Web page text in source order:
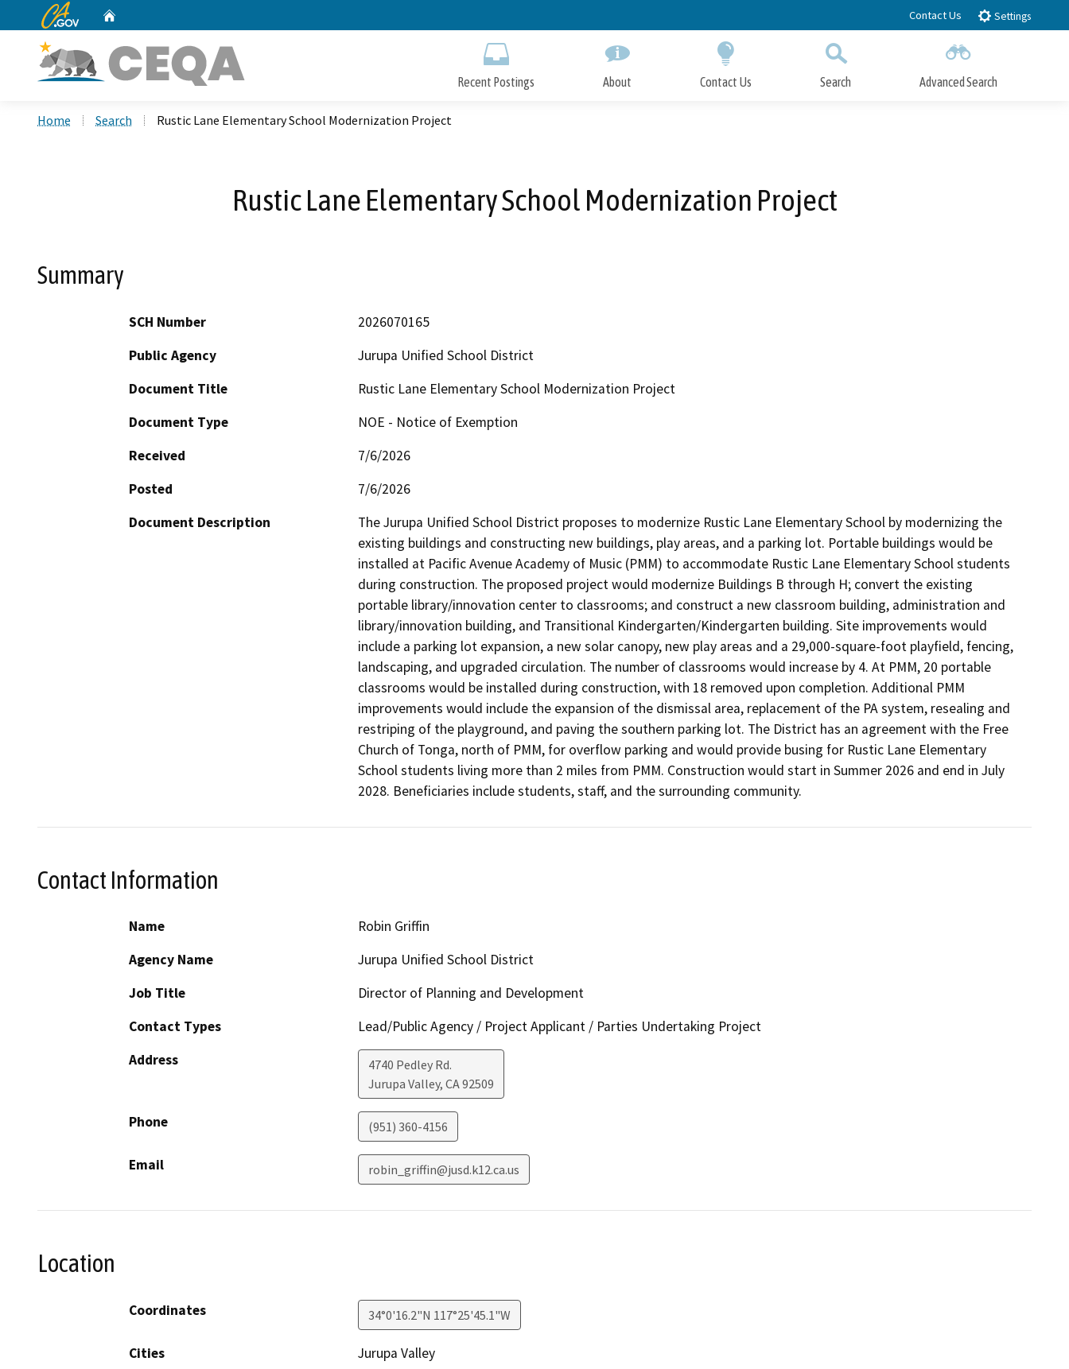
to
CA.gov Contact Us Settings
Recent Postings About Contact Us Search Advanced Search
Home Search Rustic Lane Elementary School Modernization Project
Rustic Lane Elementary School Modernization Project
Summary
SCH Number
2026070165
Public Agency
Jurupa Unified School District
Document Title
Rustic Lane Elementary School Modernization Project
Document Type
NOE - Notice of Exemption
Received
7/6/2026
Posted
7/6/2026
Document Description
The Jurupa Unified School District proposes to modernize Rustic Lane Elementary School by modernizing the
existing buildings and constructing new buildings, play areas, and a parking lot. Portable buildings would be
installed at Pacific Avenue Academy of Music (PMM) to accommodate Rustic Lane Elementary School students
during construction. The proposed project would modernize Buildings B through H; convert the existing
portable library/innovation center to classrooms; and construct a new classroom building, administration and
library/innovation building, and Transitional Kindergarten/Kindergarten building. Site improvements would
include a parking lot expansion, a new solar canopy, new play areas and a 29,000-square-foot playfield, fencing,
landscaping, and upgraded circulation. The number of classrooms would increase by 4. At PMM, 20 portable
classrooms would be installed during construction, with 18 removed upon completion. Additional PMM
improvements would include the expansion of the dismissal area, replacement of the PA system, resealing and
restriping of the playground, and paving the southern parking lot. The District has an agreement with the Free
Church of Tonga, north of PMM, for overflow parking and would provide busing for Rustic Lane Elementary
School students living more than 2 miles from PMM. Construction would start in Summer 2026 and end in July
2028. Beneficiaries include students, staff, and the surrounding community.
Contact Information
Name
Robin Griffin
Agency Name
Jurupa Unified School District
Job Title
Director of Planning and Development
Contact Types
Lead/Public Agency / Project Applicant / Parties Undertaking Project
Address
4740 Pedley Rd.
Jurupa Valley, CA92509
Phone (951) 360-4156
Email robin_griffin@jusd.k12.ca.us
Location
Coordinates 34°0'16.2"N 117°25'45.1"W
Cities
Jurupa Valley